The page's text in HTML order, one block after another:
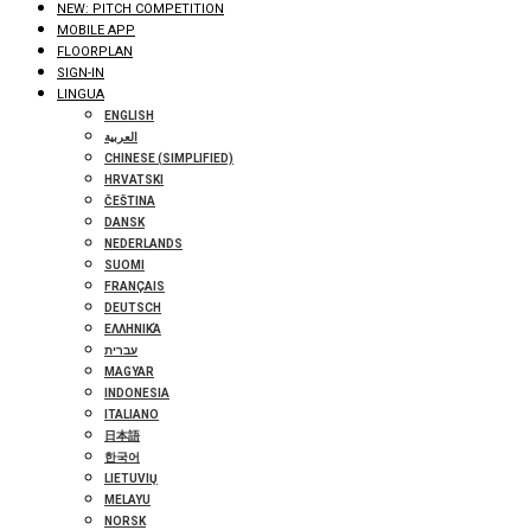
NEW: PITCH COMPETITION
MOBILE APP
FLOORPLAN
SIGN-IN
LINGUA
ENGLISH
العربية
CHINESE (SIMPLIFIED)
HRVATSKI
ČEŠTINA
DANSK
NEDERLANDS
SUOMI
FRANÇAIS
DEUTSCH
ΕΛΛΗΝΙΚΆ
עברית
MAGYAR
INDONESIA
ITALIANO
日本語
한국어
LIETUVIŲ
MELAYU
NORSK